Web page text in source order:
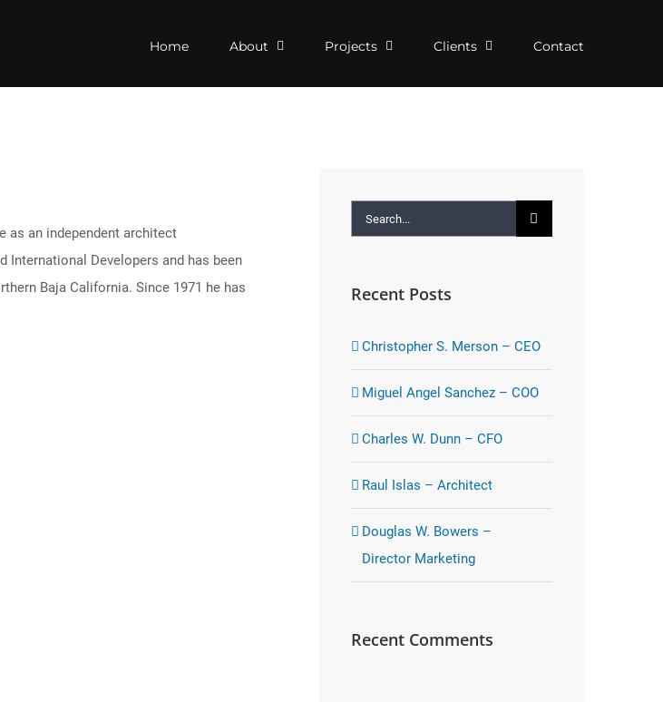
Home About Projects Clients Contact
as an independent architect
International Developers and has been
Baja California. Since 1971 he has
Search
for:
Recent Posts
Christopher S. Merson – CEO
Miguel Angel Sanchez – COO
Charles W. Dunn – CFO
Raul Islas – Architect
Douglas W. Bowers –
Director Marketing
Recent Comments